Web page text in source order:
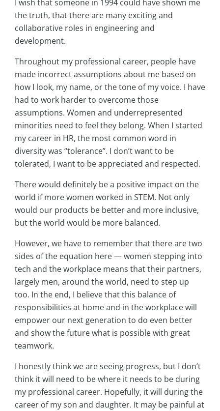
I wish that someone in 1994 could have shown me
the truth, that there are many exciting and
collaborative roles in engineering and
development.
Throughout my professional career, people have
made incorrect assumptions about me based on
how I look, my name, or the tone of my voice. I have
had to work harder to overcome those
assumptions. Women and underrepresented
minorities need to feel they belong. When I started
my career in HR, the most common word in
diversity was “tolerance”. I don’t want to be
tolerated, I want to be appreciated and respected.
There would definitely be a positive impact on the
world if more women worked in STEM. Not only
would our products be better and more inclusive,
but the world would be more balanced.
However, we have to remember that there are two
sides of the equation here — women stepping into
tech and the workplace means that their partners,
largely men, around the world, need to step up
too. In the end, I believe that this balance of
responsibilities at home and in the workplace will
empower our next generation to do even better
and show the future what is possible with great
teamwork.
I honestly think we are seeing progress, but I don’t
think it will need to be where it needs to be during
my professional career. Hopefully, it will during the
career of my son and daughter. It may be painful at